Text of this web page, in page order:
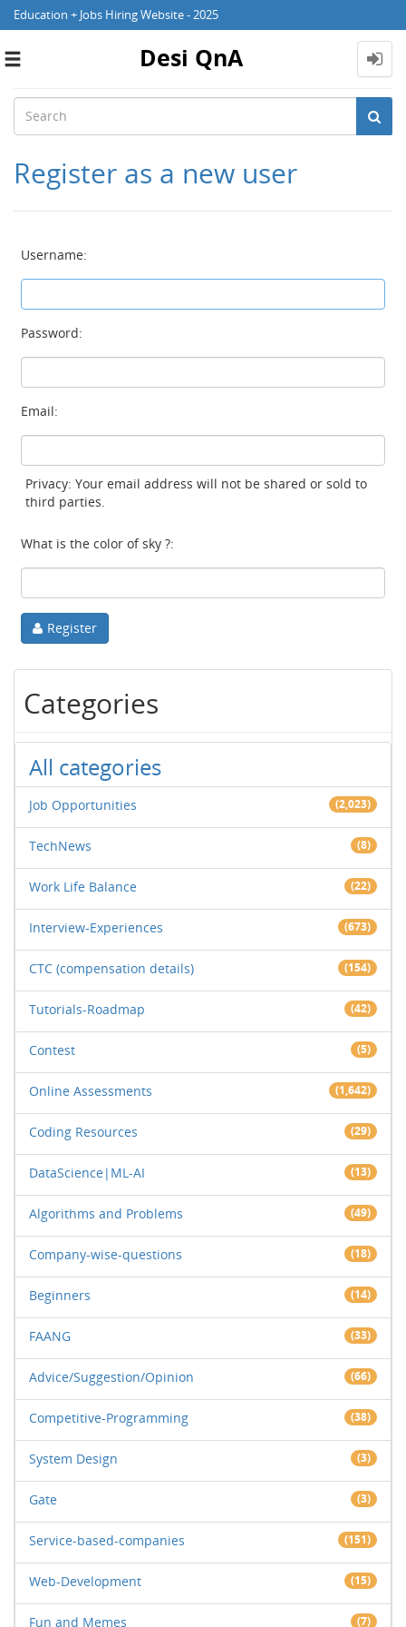
Education + Jobs Hiring Website - 2025
Toggle
Desi QnA
Register as a new user
Username:
Password:
Email:
Privacy: Your email address will not be shared or sold to
third parties.
What is the color of sky ?:
Register
Categories
All categories
Job Opportunities (2,023)
TechNews (8)
Work Life Balance (22)
Interview-Experiences (673)
CTC (compensation details) (154)
Tutorials-Roadmap (42)
Contest (5)
Online Assessments (1,642)
Coding Resources (29)
DataScience|ML-AI (13)
Algorithms and Problems (49)
Company-wise-questions (18)
Beginners (14)
FAANG (33)
Advice/Suggestion/Opinion (66)
Competitive-Programming (38)
System Design (3)
Gate (3)
Service-based-companies (151)
Web-Development (15)
Fun and Memes (7)